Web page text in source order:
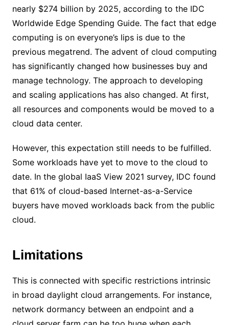
nearly $274 billion by 2025, according to the IDC
Worldwide Edge Spending Guide. The fact that edge
computing is on everyone’s lips is due to the
previous megatrend. The advent of cloud computing
has significantly changed how businesses buy and
manage technology. The approach to developing
and scaling applications has also changed. At first,
all resources and components would be moved to a
cloud data center.
However, this expectation still needs to be fulfilled.
Some workloads have yet to move to the cloud to
date. In the global IaaS View 2021 survey, IDC found
that 61% of cloud-based Internet-as-a-Service
buyers have moved workloads back from the public
cloud.
Limitations
This is connected with specific restrictions intrinsic
in broad daylight cloud arrangements. For instance,
network dormancy between an endpoint and a